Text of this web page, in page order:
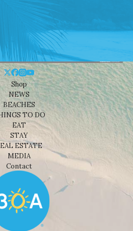
Shop
NEWS
BEACHES
TO DO
EAT
STAY
ESTATE
MEDIA
Contact